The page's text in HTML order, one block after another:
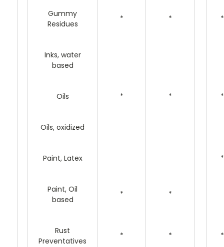
Gummy
Residues
* * *
Inks, water
based
Oils * * *
Oils, oxidized
Paint, Latex *
Paint, Oil
based
* *
Rust
Preventatives
* * *